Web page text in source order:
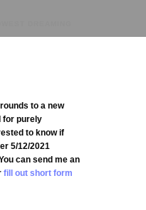
to a new
for purely
to know if
5/12/2021
can send me an
fill out short form